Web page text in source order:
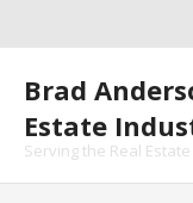
Brad
Estate
Serving the Real